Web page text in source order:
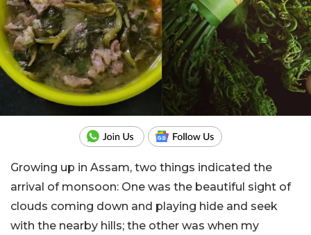
Growing up in Assam, two things indicated the
arrival of monsoon: One was the beautiful sight of
clouds coming down and playing hide and seek
with the nearby hills; the other was when my